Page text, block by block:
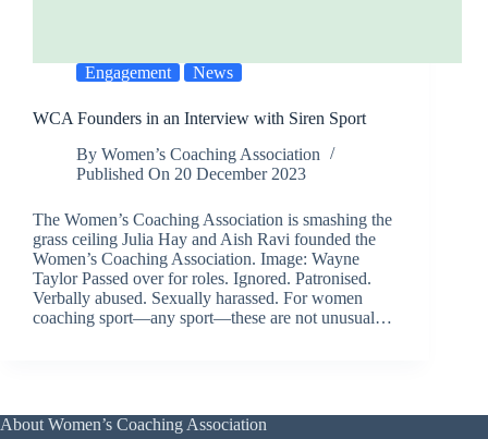
Engagement News
WCA Founders in an Interview with Siren Sport
By Women’s Coaching Association
Published On 20 December 2023
The Women’s Coaching Association is smashing the
grass ceiling Julia Hay and Aish Ravi founded the
Women’s Coaching Association. Image: Wayne
Taylor Passed over for roles. Ignored. Patronised.
Verbally abused. Sexually harassed. For women
coaching sport—any sport—these are not unusual…
About Women’s Coaching Association